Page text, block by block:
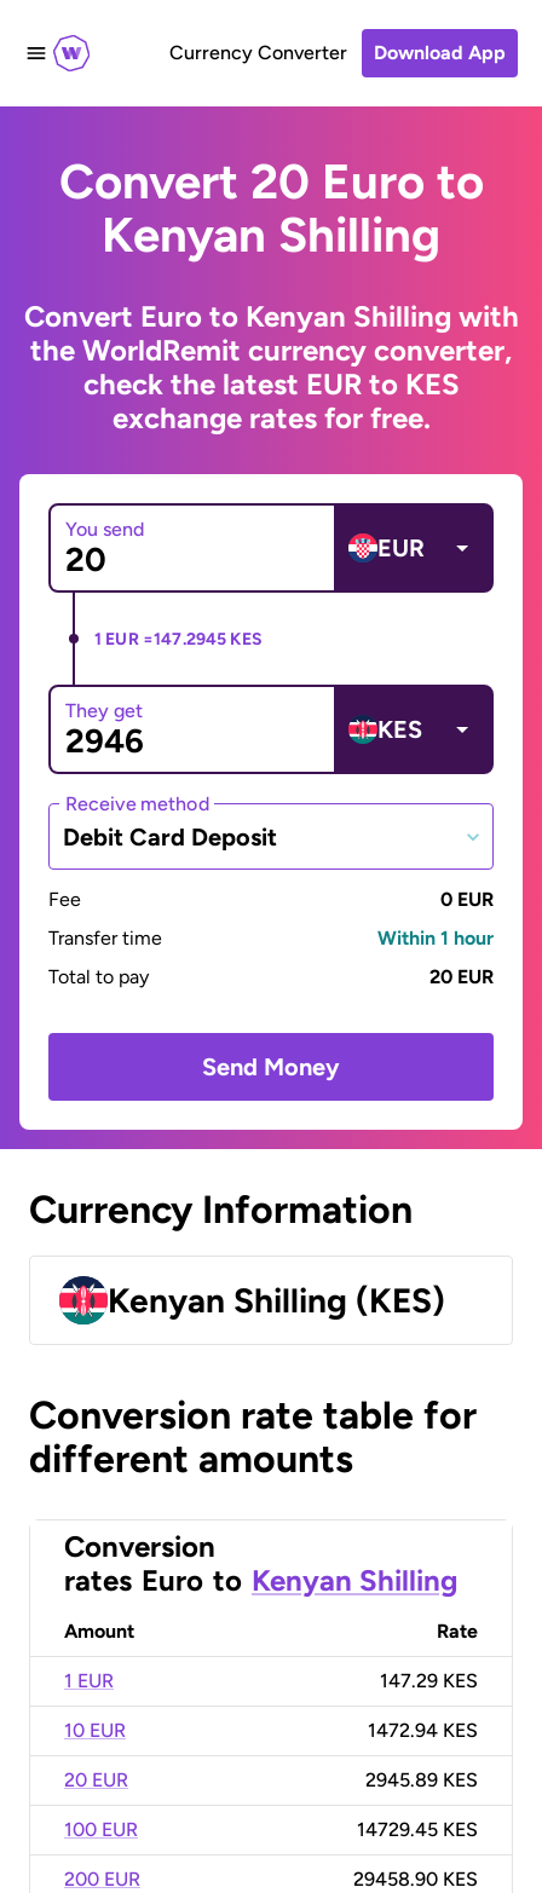
Currency Converter Download App
Convert 20 Euro to
Kenyan Shilling
Convert Euro to Kenyan Shilling with
the WorldRemit currency converter,
check the latest EUR to KES
exchange rates for free.
You send
EUR
1 EUR =147.2945 KES
They get
KES
Receive method
Debit Card Deposit
Fee
0 EUR
Transfer time
Within 1 hour
Total to pay
20 EUR
Send Money
Currency Information
Kenyan Shilling (KES)
Conversion rate table for
different amounts
Conversion
rates Euro to Kenyan Shilling
Amount Rate
1 EUR 147.29 KES
10 EUR 1472.94 KES
20 EUR 2945.89 KES
100 EUR 14729.45 KES
200 EUR 29458.90 KES